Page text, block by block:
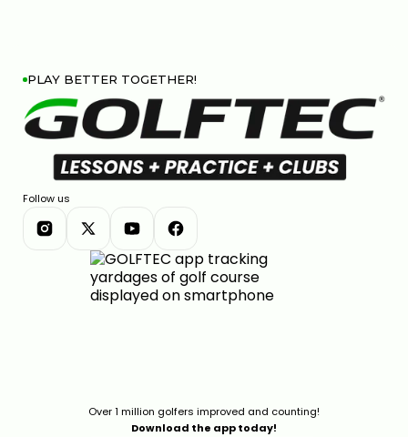
PLAY BETTER TOGETHER!
Follow us
Over 1 million golfers improved and counting!
Download the app today!